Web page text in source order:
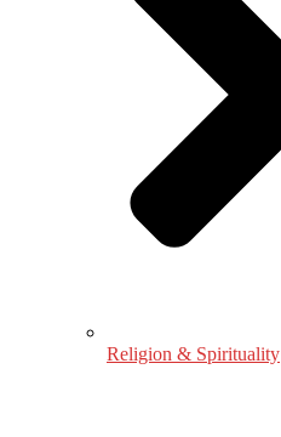
Religion & Spirituality